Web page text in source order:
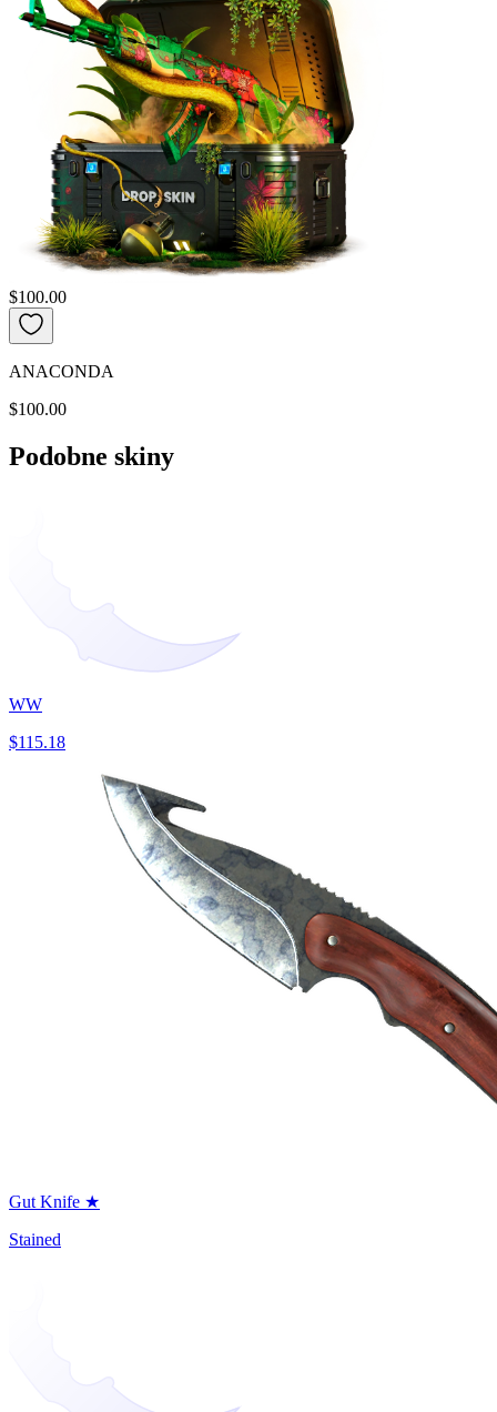
$100.00
ANACONDA
$100.00
Podobne skiny
WW
$115.18
Gut Knife ★
Stained